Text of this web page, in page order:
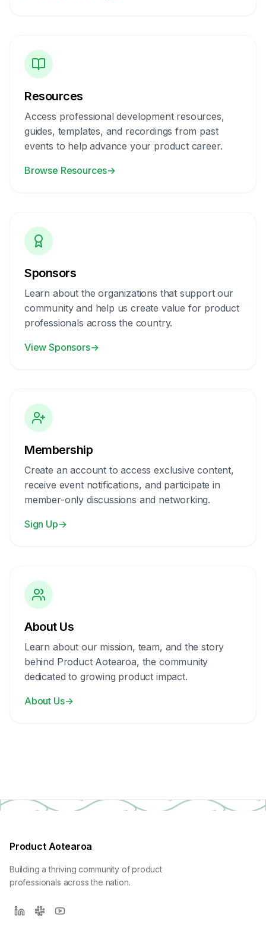
Resources
Access professional development resources,
guides, templates, and recordings from past
events to help advance your product career.
Browse Resources→
Sponsors
Learn about the organizations that support our
community and help us create value for product
professionals across the country.
View Sponsors→
Membership
Create an account to access exclusive content,
receive event notifications, and participate in
member-only discussions and networking.
Sign Up→
About Us
Learn about our mission, team, and the story
behind Product Aotearoa, the community
dedicated to growing product impact.
About Us→
Product Aotearoa
Building a thriving community of product
professionals across the nation.